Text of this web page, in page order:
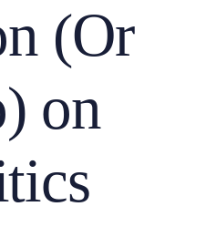
(Or
on